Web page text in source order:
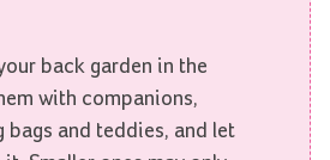
back garden in the
with companions,
bags and teddies, and let